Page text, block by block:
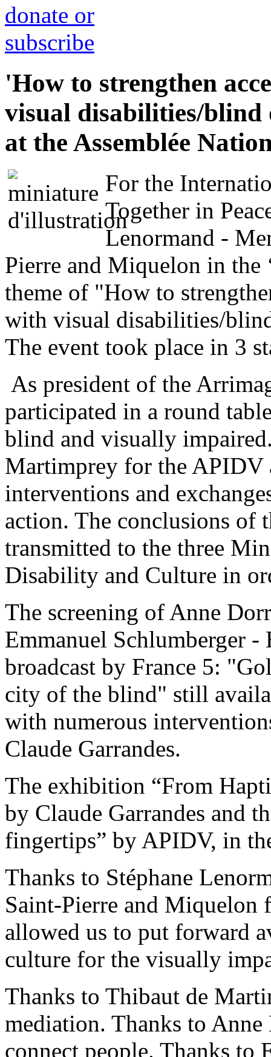
'How to strengthen
visual disabilities/
at the Assemblée
For the
Together in
Lenormand -
Pierre and Miquelon in the
theme of "How to
with visual disabilities/
The event took place in 3
As president of the
participated in a round
blind and visually
Martimprey for the APIDV
interventions and
action. The conclusions of
transmitted to the three
Disability and Culture in
The screening of Anne
Emmanuel Schlumberger
broadcast by France 5:
city of the blind" still
with numerous
Claude Garrandes.
The exhibition “From
by Claude Garrandes and
fingertips” by APIDV, in
Thanks to Stéphane
Saint-Pierre and
allowed us to put forward
culture for the visually
Thanks to Thibaut de
mediation. Thanks to
connect people. Thanks to